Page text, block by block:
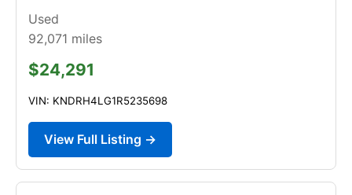
Used
92,071 miles
$24,291
VIN: KNDRH4LG1R5235698
View Full Listing →